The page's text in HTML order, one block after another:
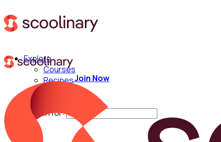
Explore
Courses
Recipes
Techniques
Search for:
Join Now